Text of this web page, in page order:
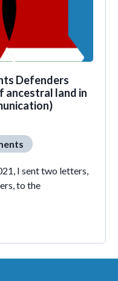
Defenders
ancestral land in
I sent two letters,
to the